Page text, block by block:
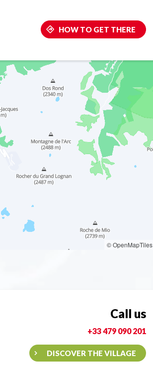
HOW TO GET THERE
© OpenMapTiles
Call us
+33 479 090 201
DISCOVER THE VILLAGE